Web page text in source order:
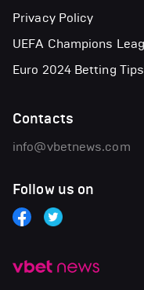
Privacy Policy
UEFA Champions
Euro 2024 Betting
Contacts
info@vbetnews.com
Follow us on